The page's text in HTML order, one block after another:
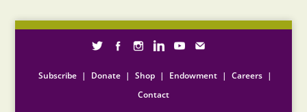
Subscribe | Donate | Shop | Endowment | Careers |
Contact